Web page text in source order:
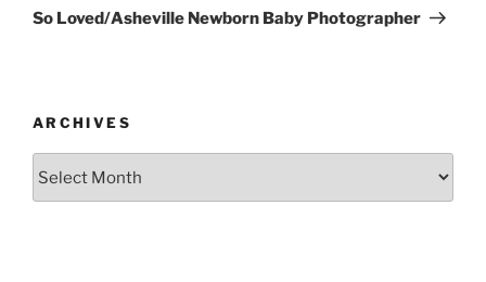
Post
So Loved/Asheville Newborn Baby Photographer
ARCHIVES